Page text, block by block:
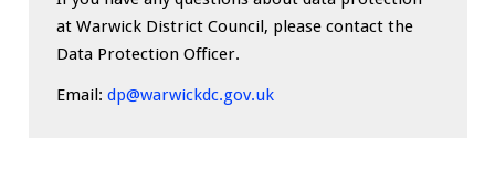
at Warwick District Council, please contact the
Data Protection Officer.
Email: dp@warwickdc.gov.uk